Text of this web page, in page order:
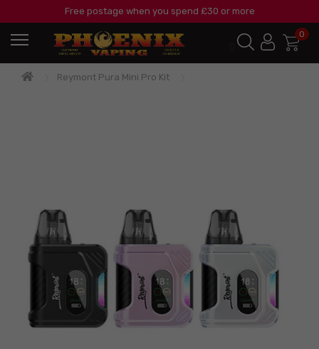
Free postage when you spend £30 or more
0
Reymont Pura Mini Pro Kit